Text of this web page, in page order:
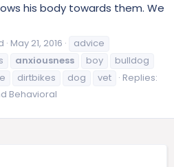
his body towards them. We
May 21, 2016
advice
anxiousness boy
bulldog
dirtbikes dog vet
Replies:
Behavioral